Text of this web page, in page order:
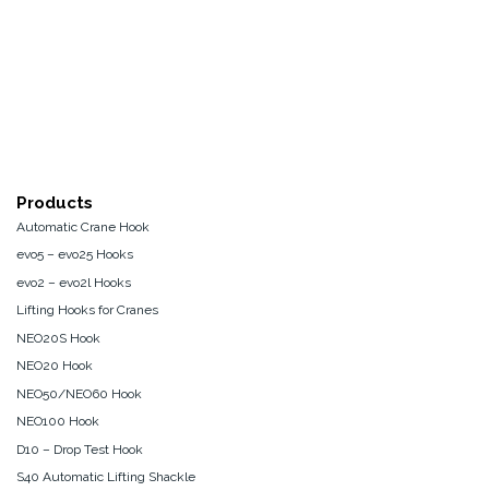
Products
Automatic Crane Hook
evo5 – evo25 Hooks
evo2 – evo2l Hooks
Lifting Hooks for Cranes
NEO20S Hook
NEO20 Hook
NEO50/NEO60 Hook
NEO100 Hook
D10 – Drop Test Hook
S40 Automatic Lifting Shackle